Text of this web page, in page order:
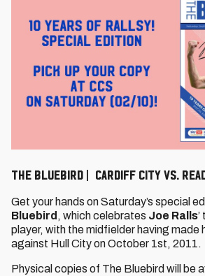
The Bluebird | Cardiff City vs.
Get your hands on Saturday’s special
Bluebird , which celebrates Joe Ralls
player, with the midfielder having made
against Hull City on October 1st, 2011.
Physical copies of The Bluebird will be